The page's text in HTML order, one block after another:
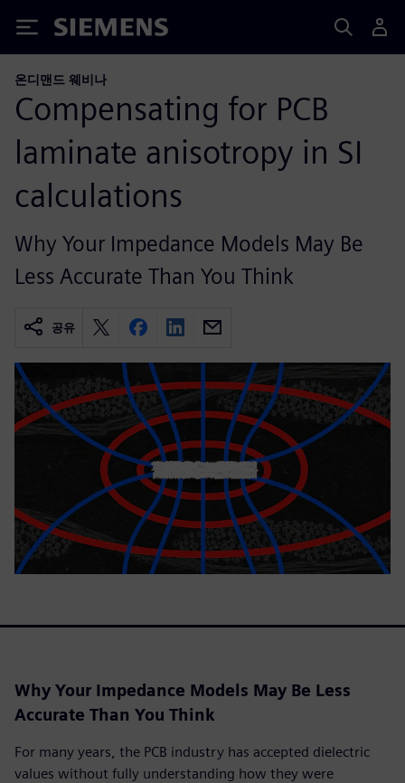
Siemens
온디맨드 웨비나
Compensating for PCB
laminate anisotropy in SI
calculations
Why Your Impedance Models May Be
Less Accurate Than You Think
공유
Why Your Impedance Models May Be Less
Accurate Than You Think
For many years, the PCB industry has accepted dielectric
values without fully understanding how they were